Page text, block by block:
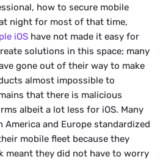
how to secure mobile
night for most of that time,
iOS have not made it easy for
solutions in this space; many
gone out of their way to make
almost impossible to
that there is malicious
albeit a lot less for iOS. Many
and Europe standardized
mobile fleet because they
meant they did not have to worry